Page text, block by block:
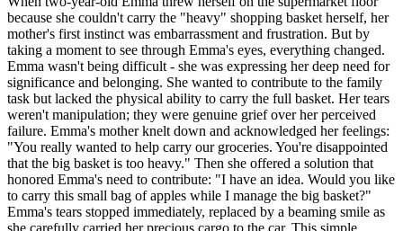
because she couldn't carry the "heavy" shopping basket herself, her
mother's first instinct was embarrassment and frustration. But by
taking a moment to see through Emma's eyes, everything changed.
Emma wasn't being difficult - she was expressing her deep need for
significance and belonging. She wanted to contribute to the family
task but lacked the physical ability to carry the full basket. Her tears
weren't manipulation; they were genuine grief over her perceived
failure. Emma's mother knelt down and acknowledged her feelings:
"You really wanted to help carry our groceries. You're disappointed
that the big basket is too heavy." Then she offered a solution that
honored Emma's need to contribute: "I have an idea. Would you like
to carry this small bag of apples while I manage the big basket?"
Emma's tears stopped immediately, replaced by a beaming smile as
she carefully carried her precious cargo to the car. This simple